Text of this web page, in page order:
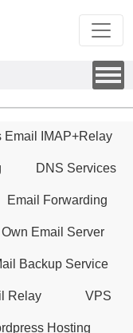
Email IMAP+Relay
DNS Services
Email Forwarding
Own Email Server
Backup Service
Relay VPS
Hosting